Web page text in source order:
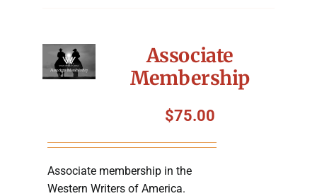
Associate
Membership
$75.00
Associate membership in the
Western Writers of America.